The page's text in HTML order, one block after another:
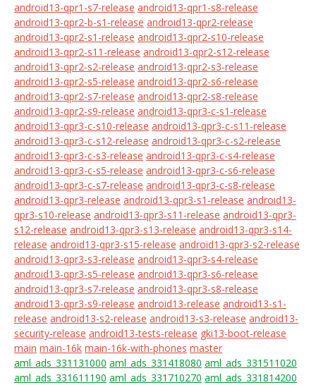
android13-qpr1-s7-release android13-qpr1-s8-release
android13-qpr2-b-s1-release android13-qpr2-release
android13-qpr2-s1-release android13-qpr2-s10-release
android13-qpr2-s11-release android13-qpr2-s12-release
android13-qpr2-s2-release android13-qpr2-s3-release
android13-qpr2-s5-release android13-qpr2-s6-release
android13-qpr2-s7-release android13-qpr2-s8-release
android13-qpr2-s9-release android13-qpr3-c-s1-release
android13-qpr3-c-s10-release android13-qpr3-c-s11-release
android13-qpr3-c-s12-release android13-qpr3-c-s2-release
android13-qpr3-c-s3-release android13-qpr3-c-s4-release
android13-qpr3-c-s5-release android13-qpr3-c-s6-release
android13-qpr3-c-s7-release android13-qpr3-c-s8-release
android13-qpr3-release android13-qpr3-s1-release android13-
qpr3-s10-release android13-qpr3-s11-release android13-qpr3-
s12-release android13-qpr3-s13-release android13-qpr3-s14-
release android13-qpr3-s15-release android13-qpr3-s2-release
android13-qpr3-s3-release android13-qpr3-s4-release
android13-qpr3-s5-release android13-qpr3-s6-release
android13-qpr3-s7-release android13-qpr3-s8-release
android13-qpr3-s9-release android13-release android13-s1-
release android13-s2-release android13-s3-release android13-
security-release android13-tests-release gki13-boot-release
main main-16k main-16k-with-phones master
aml_ads_331131000 aml_ads_331418080 aml_ads_331511020
aml_ads_331611190 aml_ads_331710270 aml_ads_331814200